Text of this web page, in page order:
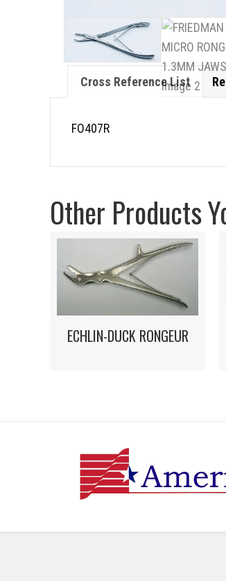
Cross Reference List
FO407R
Other Products
ECHLIN-DUCK RONGEUR